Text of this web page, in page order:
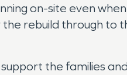
on-site even
rebuild through to
the families